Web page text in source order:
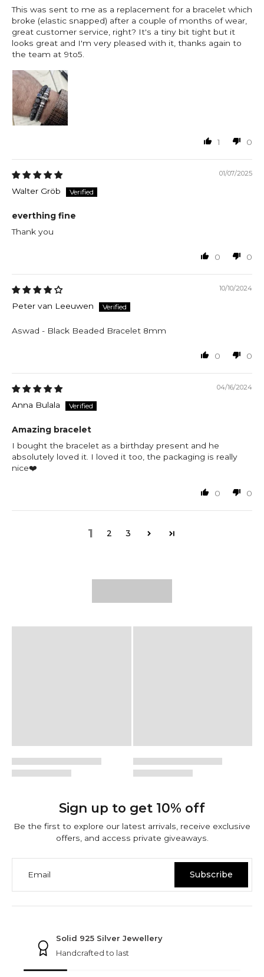
This was sent to me as a replacement for a bracelet which
broke (elastic snapped) after a couple of months of wear,
great customer service, right? It's a tiny bit tight but it
looks great and I'm very pleased with it, thanks again to
the team at 9to5.
1 0
01/07/2025
Walter Gröb
everthing fine
Thank you
0 0
10/10/2024
Peter van Leeuwen
Aswad - Black Beaded Bracelet 8mm
0 0
04/16/2024
Anna Bulala
Amazing bracelet
I bought the bracelet as a birthday present and he
absolutely loved it. I loved it too, the packaging is really
nice❤️
0 0
1 2 3
Sign up to get 10% off
Be the first to explore our latest arrivals, receive exclusive
offers, and access private giveaways.
Email Subscribe
Solid 925 Silver Jewellery
Handcrafted to last